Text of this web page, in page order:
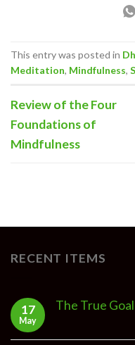
This entry was posted in
Meditation, Mindfulness,
Review of the Four
Foundations of
Mindfulness
RECENT ITEMS
17
May
The True